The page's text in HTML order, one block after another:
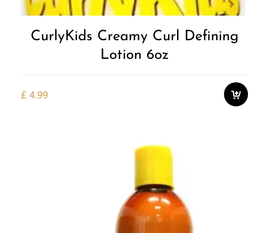
CurlyKids Creamy Curl Defining
Lotion 6oz
£ 4.99